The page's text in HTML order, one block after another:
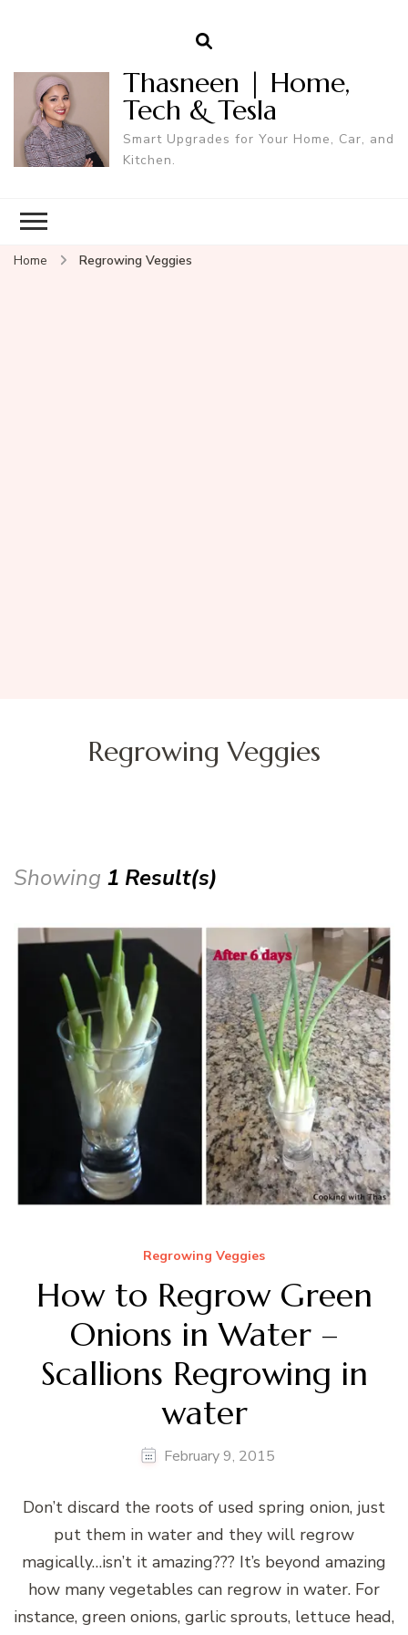
Thasneen | Home,
Tech & Tesla
Smart Upgrades for Your Home, Car, and
Kitchen.
Home Regrowing Veggies
Regrowing Veggies
Showing 1 Result(s)
Regrowing Veggies
How to Regrow Green
Onions in Water –
Scallions Regrowing in
water
February 9, 2015
Don’t discard the roots of used spring onion, just
put them in water and they will regrow
magically…isn’t it amazing??? It’s beyond amazing
how many vegetables can regrow in water. For
instance, green onions, garlic sprouts, lettuce head,